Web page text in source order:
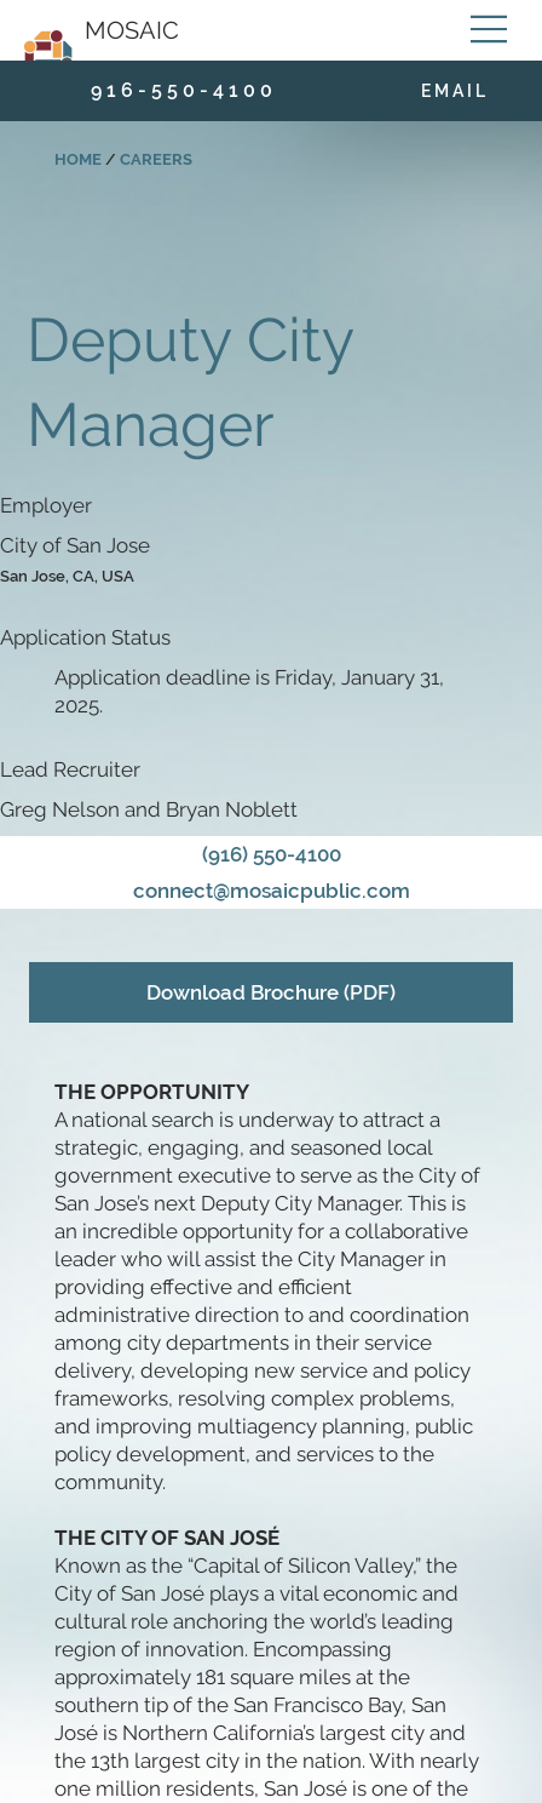
MOSAIC
9 1 6 - 5 5 0 - 4 1 0 0 E M A I L
HOME / CAREERS
THE OPPORTUNITY
A national search is underway to attract a
strategic, engaging, and seasoned local
government executive to serve as the City of
San Jose’s next Deputy City Manager. This is
an incredible opportunity for a collaborative
leader who will assist the City Manager in
providing effective and efficient
administrative direction to and coordination
among city departments in their service
delivery, developing new service and policy
frameworks, resolving complex problems,
and improving multiagency planning, public
policy development, and services to the
community.
THE CITY OF SAN JOSÉ
Known as the “Capital of Silicon Valley,” the
City of San José plays a vital economic and
cultural role anchoring the world’s leading
region of innovation. Encompassing
approximately 181 square miles at the
southern tip of the San Francisco Bay, San
José is Northern California’s largest city and
the 13th largest city in the nation. With nearly
one million residents, San José is one of the
Deputy City
Manager
Employer
City of San Jose
San Jose, CA, USA
Application Status
Application deadline is Friday, January 31,
2025.
Lead Recruiter
Greg Nelson and Bryan Noblett
(916) 550-4100
connect@mosaicpublic.com
Download Brochure (PDF)